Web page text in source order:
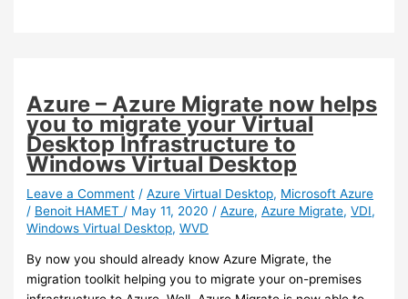
are
using
a
recent
remote
desktop
client
July
27th
Azure – Azure Migrate now helps
you to migrate your Virtual
Desktop Infrastructure to
Windows Virtual Desktop
Leave a Comment /Azure Virtual Desktop, Microsoft Azure
/ Benoit HAMET / May 11, 2020 /Azure,Azure Migrate,VDI,
Windows Virtual Desktop,WVD
By now you should already know Azure Migrate, the
migration toolkit helping you to migrate your on-premises